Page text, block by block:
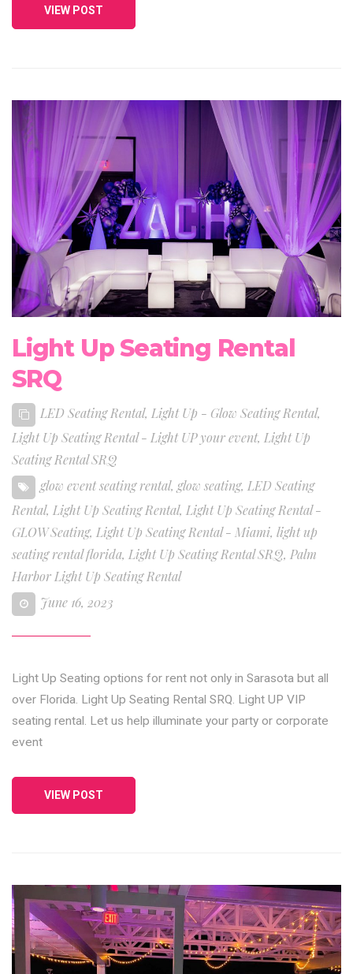
VIEW POST
Light Up Seating Rental
SRQ
LED Seating Rental, Light Up - Glow Seating Rental,
Light Up Seating Rental - Light UP your event, Light Up
Seating Rental SRQ
glow event seating rental, glow seating, LED Seating
Rental, Light Up Seating Rental, Light Up Seating Rental -
GLOW Seating, Light Up Seating Rental - Miami, light up
seating rental florida, Light Up Seating Rental SRQ, Palm
Harbor Light Up Seating Rental
June 16, 2023
Light Up Seating options for rent not only in Sarasota but all
over Florida. Light Up Seating Rental SRQ. Light UP VIP
seating rental. Let us help illuminate your party or corporate
event
VIEW POST